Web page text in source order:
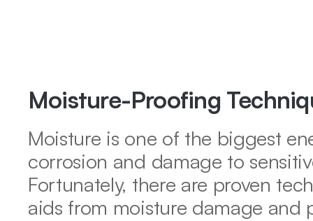
Moisture-Proofing
Moisture is one of the biggest
corrosion and damage to
Fortunately, there are proven
aids from moisture damage and